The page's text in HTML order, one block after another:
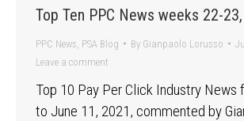
Top Ten PPC News weeks 22-
PPC News PSA Blog By Gianpaolo Lorusso
Leave a comment
Top 10 Pay Per Click Industry News
to June 11, 2021, commented by